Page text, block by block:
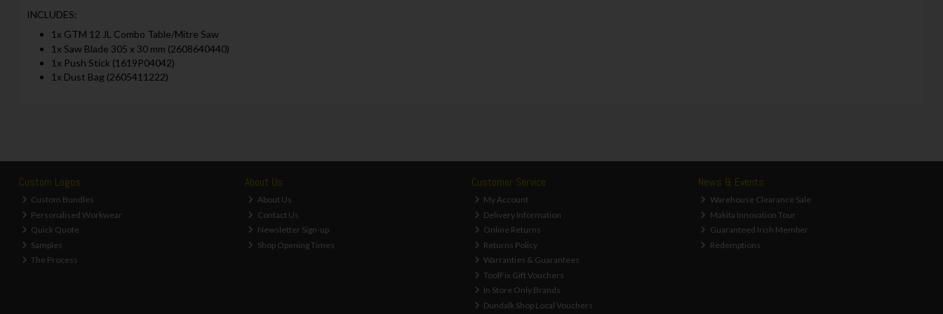
INCLUDES:
1x GTM 12 JL Combo Table/Mitre Saw
1x Saw Blade 305 x 30 mm (2608640440)
1x Push Stick (1619P04042)
1x Dust Bag (2605411222)
Custom Logos
Custom Bundles
Personalised Workwear
Quick Quote
Samples
The Process
About Us
About Us
Contact Us
Newsletter Sign-up
Shop Opening Times
Customer Service
My Account
Delivery Information
Online Returns
Returns Policy
Warranties & Guarantees
ToolFix Gift Vouchers
In Store Only Brands
Dundalk Shop Local Vouchers
News & Events
Warehouse Clearance Sale
Makita Innovation Tour
Guaranteed Irish Member
Redemptions